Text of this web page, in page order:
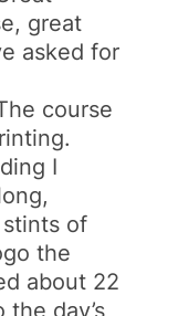
great
asked for
course
I
of
the
about 22